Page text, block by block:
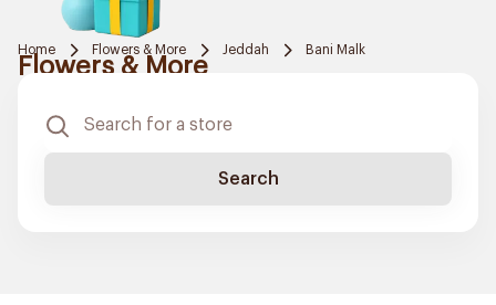
Home Flowers & More Jeddah Bani Malk
Flowers & More
Search